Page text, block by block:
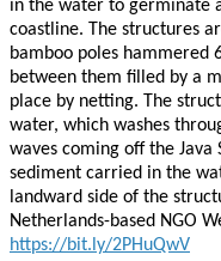
in the water to germinate
coastline. The structures
bamboo poles hammered
between them filled by a
place by netting. The
water, which washes
waves coming off the
sediment carried in the
landward side of the
Netherlands-based NGO
https://bit.ly/2PHuQwV